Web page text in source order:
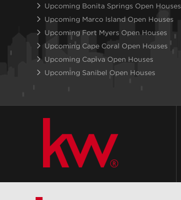
Upcoming Bonita Springs Open Houses
Upcoming Marco Island Open Houses
Upcoming Fort Myers Open Houses
Upcoming Cape Coral Open Houses
Upcoming Capiva Open Houses
Upcoming Sanibel Open Houses